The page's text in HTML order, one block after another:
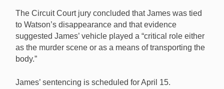
The Circuit Court jury concluded that James was tied
to Watson’s disappearance and that evidence
suggested James’ vehicle played a “critical role either
as the murder scene or as a means of transporting the
body.”
James’ sentencing is scheduled for April 15.